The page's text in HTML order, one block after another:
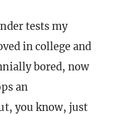
tests my
in college and
bored, now
an
you know, just